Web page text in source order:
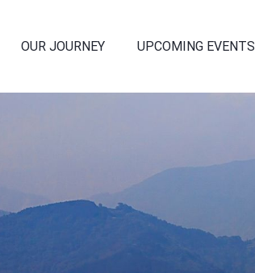
OUR JOURNEY UPCOMING EVENTS